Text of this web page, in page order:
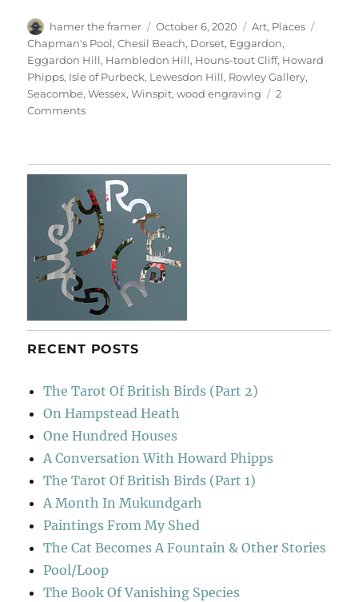
Author
hamer the framer
Posted
on
October 6, 2020 Categories
Art, Places
Chapman's Pool,Chesil Beach, Dorset, Eggardon,
Eggardon Hill, Hambledon Hill, Houns-tout Cliff, Howard
Phipps, Isle of Purbeck, Lewesdon Hill, Rowley Gallery,
Seacombe,Wessex,Winspit,wood engraving
2
Commentson
RECENT POSTS
The Tarot Of British Birds (Part 2)
On Hampstead Heath
One Hundred Houses
A Conversation With Howard Phipps
The Tarot Of British Birds (Part 1)
A Month In Mukundgarh
Paintings From My Shed
The Cat Becomes A Fountain & Other Stories
Pool/Loop
The Book Of Vanishing Species